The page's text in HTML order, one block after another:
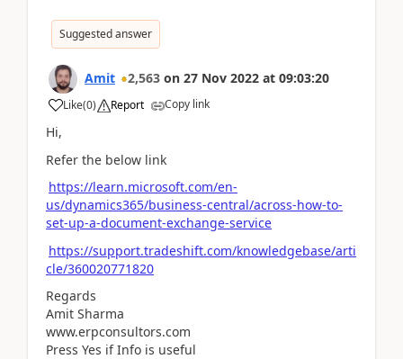
Suggested answer
Amit 2,563 on 27 Nov 2022 at 09:03:20
Like(0) Report Copy link
Hi,
Refer the below link
https://learn.microsoft.com/en-
us/dynamics365/business-central/across-how-to-
set-up-a-document-exchange-service
https://support.tradeshift.com/knowledgebase/arti
cle/360020771820
Regards
Amit Sharma
www.erpconsultors.com
Press Yes if Info is useful